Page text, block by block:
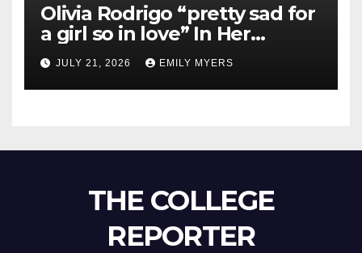
Olivia Rodrigo “pretty sad for
a girl so in love” In Her
Newest Album
JULY 21, 2026 EMILY MYERS
THE COLLEGE
REPORTER